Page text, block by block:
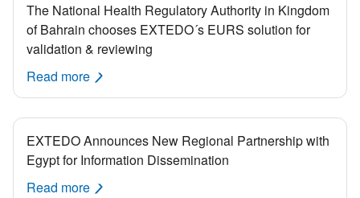
The National Health Regulatory Authority in Kingdom
of Bahrain chooses EXTEDO´s EURS solution for
validation & reviewing
Read more
EXTEDO Announces New Regional Partnership with
Egypt for Information Dissemination
Read more